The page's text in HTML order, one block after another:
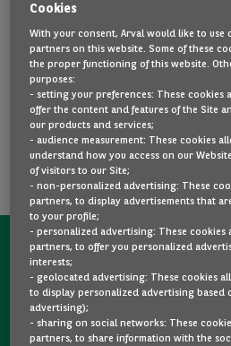
home page by
SEE ALL OUR
CONTACT US NOW!
A question?
We are here for
Cookies
With your consent, Arval would like to use
partners on this website. Some of these
the proper functioning of this website.
purposes:
- setting your preferences: These cookies
offer the content and features of the Site
our products and services;
- audience measurement: These cookies
understand how you access on our
of visitors to our Site;
- non-personalized advertising: These
partners, to display advertisements that
to your profile;
- personalized advertising: These cookies
partners, to offer you personalized
interests;
- geolocated advertising: These cookies
to display personalized advertising
advertising);
- sharing on social networks: These
partners, to share information with the